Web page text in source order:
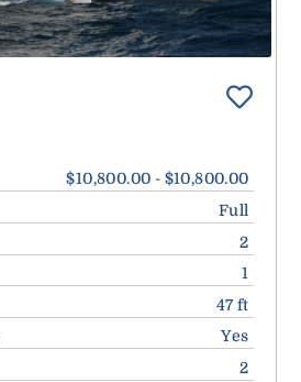
$10,800.00 - $10,800.00
Full
2
1
47 ft
Yes
2